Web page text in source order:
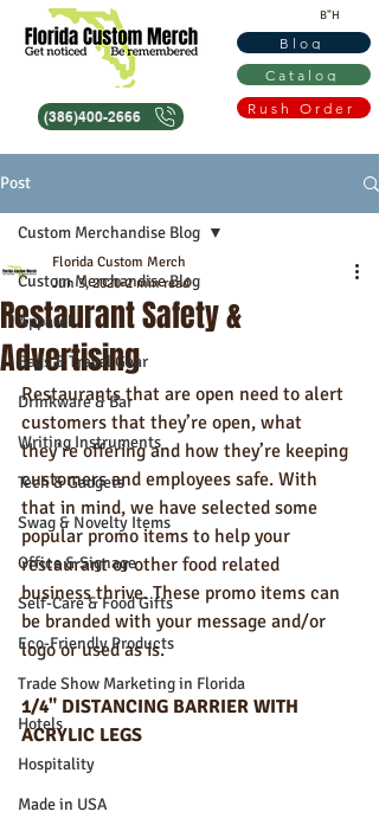
B"H
Catalog
Rush Order
(386)400-2666
Blog
Post
Custom Merchandise Blog
Apparel
Bags & Travel Gear
Drinkware & Bar
Writing Instruments
Tech & Gadgets
Swag & Novelty Items
Office & Signage
Self-Care & Food Gifts
Eco-Friendly Products
Trade Show Marketing in Florida
Hotels
Hospitality
Made in USA
Custom Merchandise Blog
Restaurant Safety &
Advertising
Florida Custom Merch
Jun 3, 2020 2 min read
Restaurants that are open need to alert
customers that they’re open, what
they’re offering and how they’re keeping
customers and employees safe. With
that in mind, we have selected some
popular promo items to help your
restaurant or other food related
business thrive. These promo items can
be branded with your message and/or
logo or used as is.
1/4" DISTANCING BARRIER WITH
ACRYLIC LEGS